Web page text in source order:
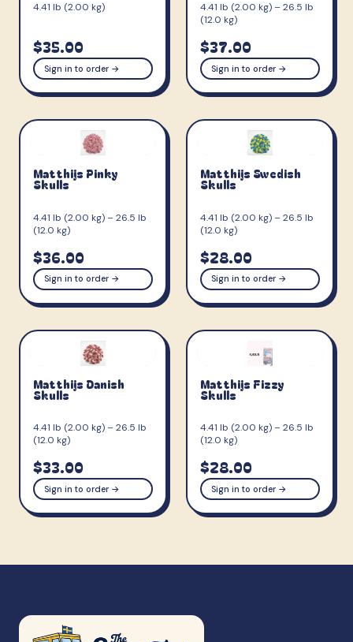
4.41 lb (2.00 kg)
$35.00
Sign in to order →
4.41 lb (2.00 kg) – 26.5 lb
(12.0 kg)
$37.00
Sign in to order →
Matthijs Pinky
Skulls
4.41 lb (2.00 kg) – 26.5 lb
(12.0 kg)
$36.00
Sign in to order →
Matthijs Swedish
Skulls
4.41 lb (2.00 kg) – 26.5 lb
(12.0 kg)
$28.00
Sign in to order →
Matthijs Danish
Skulls
4.41 lb (2.00 kg) – 26.5 lb
(12.0 kg)
$33.00
Sign in to order →
Matthijs Fizzy
Skulls
4.41 lb (2.00 kg) – 26.5 lb
(12.0 kg)
$28.00
Sign in to order →